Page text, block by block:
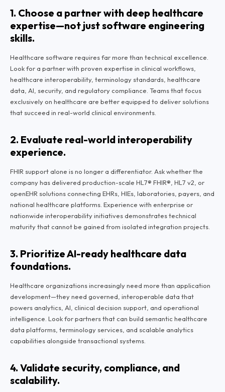
1. Choose a partner with deep healthcare
expertise—not just software engineering
skills.
Healthcare software requires far more than technical excellence.
Look for a partner with proven expertise in clinical workflows,
healthcare interoperability, terminology standards, healthcare
data, AI, security, and regulatory compliance. Teams that focus
exclusively on healthcare are better equipped to deliver solutions
that succeed in real-world clinical environments.
2. Evaluate real-world interoperability
experience.
FHIR support alone is no longer a differentiator. Ask whether the
company has delivered production-scale HL7® FHIR®, HL7 v2, or
openEHR solutions connecting EHRs, HIEs, laboratories, payers, and
national healthcare platforms. Experience with enterprise or
nationwide interoperability initiatives demonstrates technical
maturity that cannot be gained from isolated integration projects.
3. Prioritize AI-ready healthcare data
foundations.
Healthcare organizations increasingly need more than application
development—they need governed, interoperable data that
powers analytics, AI, clinical decision support, and operational
intelligence. Look for partners that can build semantic healthcare
data platforms, terminology services, and scalable analytics
capabilities alongside transactional systems.
4. Validate security, compliance, and
scalability.